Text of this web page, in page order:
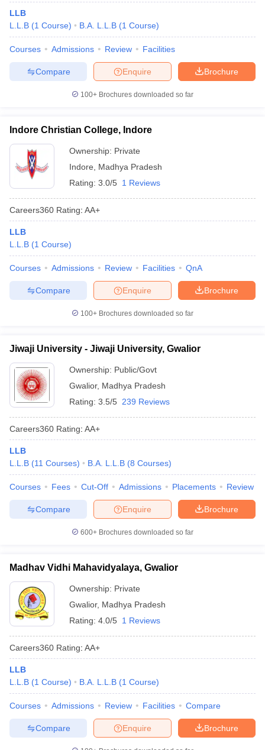
LLB
L.L.B (1 Course) B.A. L.L.B (1 Course)
Courses Admissions Review Facilities
Brochure
Enquire
Compare
100+ Brochures downloaded so far
Indore Christian College, Indore
Ownership: Private
Indore
Madhya Pradesh
Rating: 3.0/5 1 Reviews
Careers360 Rating: AA+
LLB
L.L.B (1 Course)
Courses Admissions Review Facilities QnA
Brochure
Enquire
Compare
100+ Brochures downloaded so far
Jiwaji University - Jiwaji University, Gwalior
Ownership: Public/Govt
Gwalior, Madhya Pradesh
Rating: 3.5/5 239 Reviews
Careers360 Rating: AA+
LLB
L.L.B (11 Courses) B.A. L.L.B (8 Courses)
Courses Fees Cut-Off Admissions Placements Review
Brochure
Enquire
Compare
600+ Brochures downloaded so far
Madhav Vidhi Mahavidyalaya, Gwalior
Ownership: Private
Gwalior, Madhya Pradesh
Rating: 4.0/5 1 Reviews
Careers360 Rating: AA+
LLB
L.L.B (1 Course) B.A. L.L.B (1 Course)
Courses Admissions Review Facilities Compare
Brochure
Enquire
Compare